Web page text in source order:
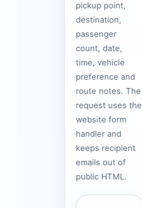
pickup point,
destination,
passenger
count, date,
time, vehicle
preference and
route notes. The
request uses the
website form
handler and
keeps recipient
emails out of
public HTML.